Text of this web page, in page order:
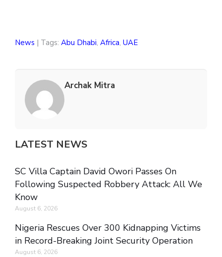
News | Tags: Abu Dhabi, Africa, UAE
Archak Mitra
LATEST NEWS
SC Villa Captain David Owori Passes On
Following Suspected Robbery Attack: All We
Know
August 6, 2026
Nigeria Rescues Over 300 Kidnapping Victims
in Record-Breaking Joint Security Operation
August 6, 2026